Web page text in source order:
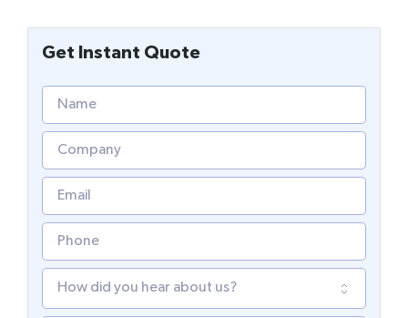
Get Instant Quote